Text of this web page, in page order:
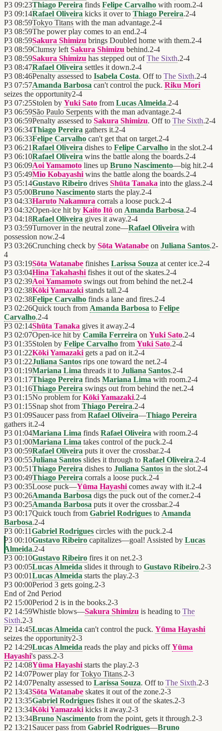
P3 09:23Thiago Pereira finds Felipe Carvalho with room.2-4
P3 09:14Rafael Oliveira kicks it over to Thiago Pereira.2-4
P3 08:59Tokyo Titans with the man advantage.2-4
P3 08:59The power play comes to an end.2-4
P3 08:59Sakura Shimizu brings Doubled home with them.2-4
P3 08:59Clumsy left Sakura Shimizu behind.2-4
P3 08:59Sakura Shimizu has stepped out ofThe Sixth.2-4
P3 08:47Rafael Oliveira settles it down.2-4
P3 08:46Penalty assessed to Isabela Costa. Off to The Sixth.2-4
P3 07:57Amanda Barbosa can't control the puck. Riku Mori
seizes the opportunity2-4
P3 07:25Stolen by Yuki Sato from Lucas Almeida.2-4
P3 06:59São Paulo Serpents with the man advantage.2-4
P3 06:59Penalty assessed to Sakura Shimizu. Off to The Sixth.2-4
P3 06:34Thiago Pereira gathers it.2-4
P3 06:33Felipe Carvalho can't get that on target.2-4
P3 06:21Rafael Oliveira dishes to Felipe Carvalho in the slot.2-4
P3 06:10Rafael Oliveira wins the battle along the boards.2-4
P3 06:09Aoi Yamamoto lines up Bruno Nascimento—big hit.2-4
P3 05:49Mio Kobayashi wins the battle along the boards.2-4
P3 05:14Gustavo Ribeiro drives Shūta Tanaka into the glass.2-4
P3 05:00Bruno Nascimento starts the play.2-4
P3 04:33Haruto Nakamura corrals a loose puck.2-4
P3 04:32Open-ice hit by Kaito Itō on Amanda Barbosa.2-4
P3 04:18Rafael Oliveira gives it away.2-4
P3 03:59Turnover in the neutral zone—Rafael Oliveira with
possession now.2-4
P3 03:26Crunching check by Sōta Watanabe on Juliana Santos.2-
4
P3 03:19Sōta Watanabe finishes Larissa Souza at center ice.2-4
P3 03:04Hina Takahashi fishes it out of the skates.2-4
P3 02:39Aoi Yamamoto swings out from behind the net.2-4
P3 02:38Kōki Yamazaki stands tall.2-4
P3 02:38Felipe Carvalho finds a lane and fires.2-4
P3 02:26Quick touch from Amanda Barbosa to Felipe
Carvalho.2-4
P3 02:14Shūta Tanaka gives it away.2-4
P3 02:07Open-ice hit by Camila Ferreira on Yuki Sato.2-4
P3 01:35Stolen by Felipe Carvalho from Yuki Sato.2-4
P3 01:22Kōki Yamazaki gets a pad on it.2-4
P3 01:22Juliana Santos rips one toward the net.2-4
P3 01:19Mariana Lima threads it to Juliana Santos.2-4
P3 01:17Thiago Pereira finds Mariana Lima with room.2-4
P3 01:16Thiago Pereira swings out from behind the net.2-4
P3 01:15No problem forKōki Yamazaki.2-4
P3 01:15Snap shot from Thiago Pereira.2-4
P3 01:09Saucer pass from Rafael Oliveira—Thiago Pereira
gathers it.2-4
P3 01:04Mariana Lima finds Rafael Oliveira with room.2-4
P3 01:00Mariana Lima takes control of the puck.2-4
P3 00:59Rafael Oliveira puts it over the crossbar.2-4
P3 00:55Juliana Santos slides it through to Rafael Oliveira.2-4
P3 00:51Thiago Pereira dishes to Juliana Santos in the slot.2-4
P3 00:49Thiago Pereira corrals a loose puck.2-4
P3 00:35Loose puck—Yūma Hayashi comes away with it.2-4
P3 00:26Amanda Barbosa digs the puck out of the corner.2-4
P3 00:25Amanda Barbosa puts it over the crossbar.2-4
P3 00:17Quick touch from Gabriel Rodrigues to Amanda
Barbosa.2-4
P3 00:11Gabriel Rodrigues circles with the puck.2-4
P3 00:10Gustavo Ribeiro capitalizes—goal! Assisted by Lucas
Almeida.2-4
P3 00:10Gustavo Ribeiro fires it on net.2-3
P3 00:05Lucas Almeida slides it through to Gustavo Ribeiro.2-3
P3 00:01Lucas Almeida starts the play.2-3
P3 00:00Period 3 gets going.2-3
End of 2nd Period
P2 15:00Period 2 is in the books.2-3
P2 14:59Whistle blows—Sakura Shimizu is heading to The
Sixth.2-3
P2 14:45Lucas Almeida can't control the puck. Yūma Hayashi
seizes the opportunity2-3
P2 14:29Lucas Almeida reads the play and picks offYūma
Hayashi's pass.2-3
P2 14:08Yūma Hayashi starts the play.2-3
P2 14:07Power play forTokyo Titans.2-3
P2 14:07Penalty assessed to Larissa Souza. Off to The Sixth.2-3
P2 13:43Sōta Watanabe skates it out of the zone.2-3
P2 13:35Gabriel Rodrigues fishes it out of the skates.2-3
P2 13:34Kōki Yamazaki kicks it away.2-3
P2 13:34Bruno Nascimento from the point, gets it through.2-3
P2 13:21 Saucer pass from Gabriel Rodrigues—Bruno